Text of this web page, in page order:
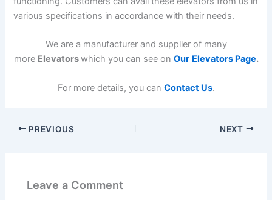
various specifications in accordance with their needs.
We are a manufacturer and supplier of many
more Elevatorswhich you can see on Our Elevators Page.
For more details, you can Contact Us.
PREVIOUS NEXT
Leave a Comment